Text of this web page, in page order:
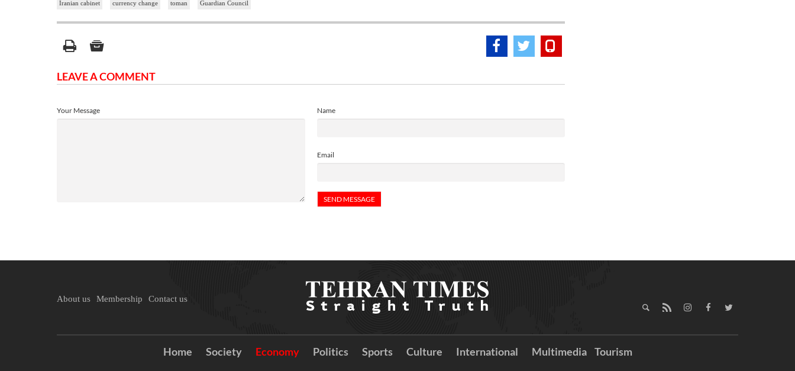
Iranian cabinet currency change toman Guardian Council
LEAVE A COMMENT
Name
Email
Your Message
About us Membership Contact us
Home Society Economy Politics Sports Culture International Multimedia Tourism